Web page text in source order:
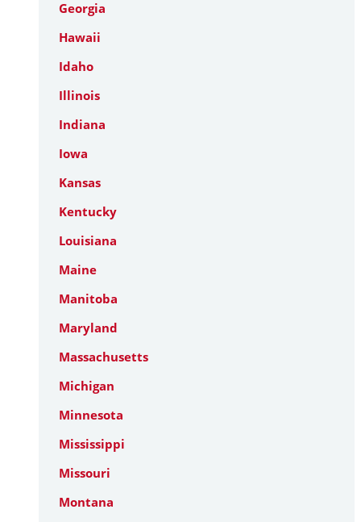
Georgia
Hawaii
Idaho
Illinois
Indiana
Iowa
Kansas
Kentucky
Louisiana
Maine
Manitoba
Maryland
Massachusetts
Michigan
Minnesota
Mississippi
Missouri
Montana